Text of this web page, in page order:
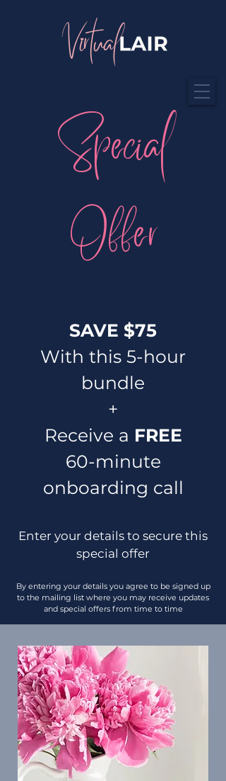
Special
Offer
SAVE $75
With this 5-hour
bundle
+
Receive a FREE
60-minute
onboarding call
Enter your details to secure this
special offer
By entering your details you agree to be signed up
to the mailing list where you may receive updates
and special offers from time to time